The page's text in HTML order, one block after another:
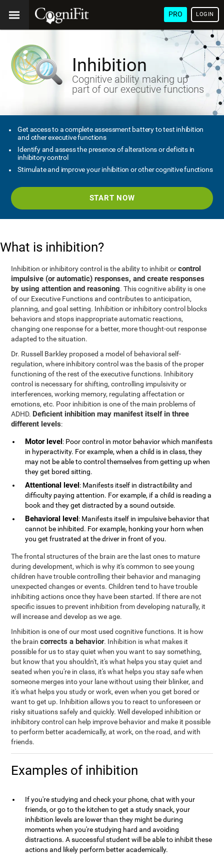
PRO LOGIN
Inhibition
Cognitive ability making up
part of our executive functions
Get access to a complete assessment battery to test inhibition
and other executive functions
Identify and assess the presence of alterations or deficits in
inhibitory control
Stimulate and improve your inhibition or other cognitive functions
START NOW
What is inhibition?
Inhibition or inhibitory control is the ability to inhibit orcontrol
impulsive (or automatic) responses, and create responses
by using attention and reasoning. This cognitive ability is one
of our Executive Functions and contributes to anticipation,
planning, and goal setting. Inhibition or inhibitory control blocks
behaviors and stops inappropriate automatic reactions,
changing one response for a better, more thought-out response
adapted to the situation.
Dr. Russell Barkley proposed a model of behavioral self-
regulation, where inhibitory control was the basis of the proper
functioning of the rest of the executive functions. Inhibitory
control is necessary for shifting, controlling impulsivity or
interferences, working memory, regulating affectation or
emotions, etc. Poor inhibition is one of the main problems of
ADHD. Deficient inhibition may manifest itself in three
different levels:
Motor level: Poor control in motor behavior which manifests
in hyperactivity. For example, when a child is in class, they
may not be able to control themselves from getting up when
they get bored sitting.
Attentional level: Manifests itself in distractibility and
difficulty paying attention. For example, if a child is reading a
book and they get distracted by a sound outside.
Behavioral level: Manifests itself in impulsive behavior that
cannot be inhibited. For example, honking your horn when
you get frustrated at the driver in front of you.
The frontal structures of the brain are the last ones to mature
during development, which is why it's common to see young
children have trouble controlling their behavior and managing
unexpected changes or events. Children tend to have trouble
inhibiting actions once they have been started. If there are not
specific issues to prevent inhibition from developing naturally, it
will increase and develop as we age.
Inhibition is one of our most used cognitive functions. It is how
the braincorrects a behavior. Inhibition is what makes it
possible for us to stay quiet when you want to say something,
but know that you shouldn't, it's what helps you stay quiet and
seated when you're in class, it's what helps you stay safe when
someone merges into your lane without using their blinker, and
it's what helps you study or work, even when you get bored or
want to get up. Inhibition allows you to react to unforeseen or
risky situations safely and quickly. Well developed inhibition or
inhibitory control can help improve behavior and make it possible
to perform better academically, at work, on the road, and with
friends.
Examples of inhibition
If you're studying and check your phone, chat with your
friends, or go to the kitchen to get a study snack, your
inhibition levels are lower than they might be during
moments when you're studying hard and avoiding
distractions. A successful student will be able to inhibit these
actions and likely perform better academically.